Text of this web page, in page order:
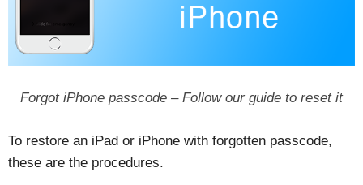
Forgot iPhone passcode – Follow our guide to reset it
To restore an iPad or iPhone with forgotten passcode,
these are the procedures.